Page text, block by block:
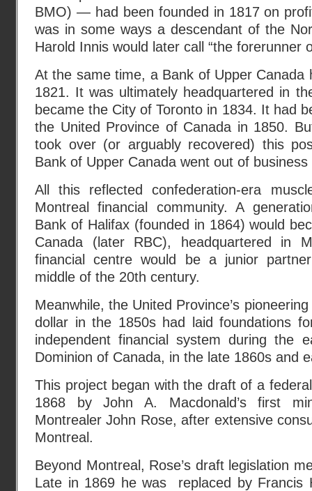
BMO) — had been founded in 1817 on
was in some ways a descendant of the
Harold Innis would later call “the forerunner
At the same time, a Bank of Upper Canada
1821. It was ultimately headquartered in
became the City of Toronto in 1834. It had
the United Province of Canada in 1850.
took over (or arguably recovered) this
Bank of Upper Canada went out of
All this reflected confederation-era
Montreal financial community. A
Bank of Halifax (founded in 1864) would
Canada (later RBC), headquartered in
financial centre would be a junior
middle of the 20th century.
Meanwhile, the United Province’s
dollar in the 1850s had laid foundations
independent financial system during the
Dominion of Canada, in the late 1860s and
This project began with the draft of a
1868 by John A. Macdonald’s first
Montrealer John Rose, after extensive
Montreal.
Beyond Montreal, Rose’s draft legislation
Late in 1869 he was replaced by